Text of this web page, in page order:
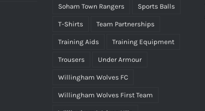
Soham Town Rangers Sports Balls
T-Shirts Team Partnerships
Training Aids Training Equipment
Trousers Under Armour
Willingham Wolves FC
Willingham Wolves First Team